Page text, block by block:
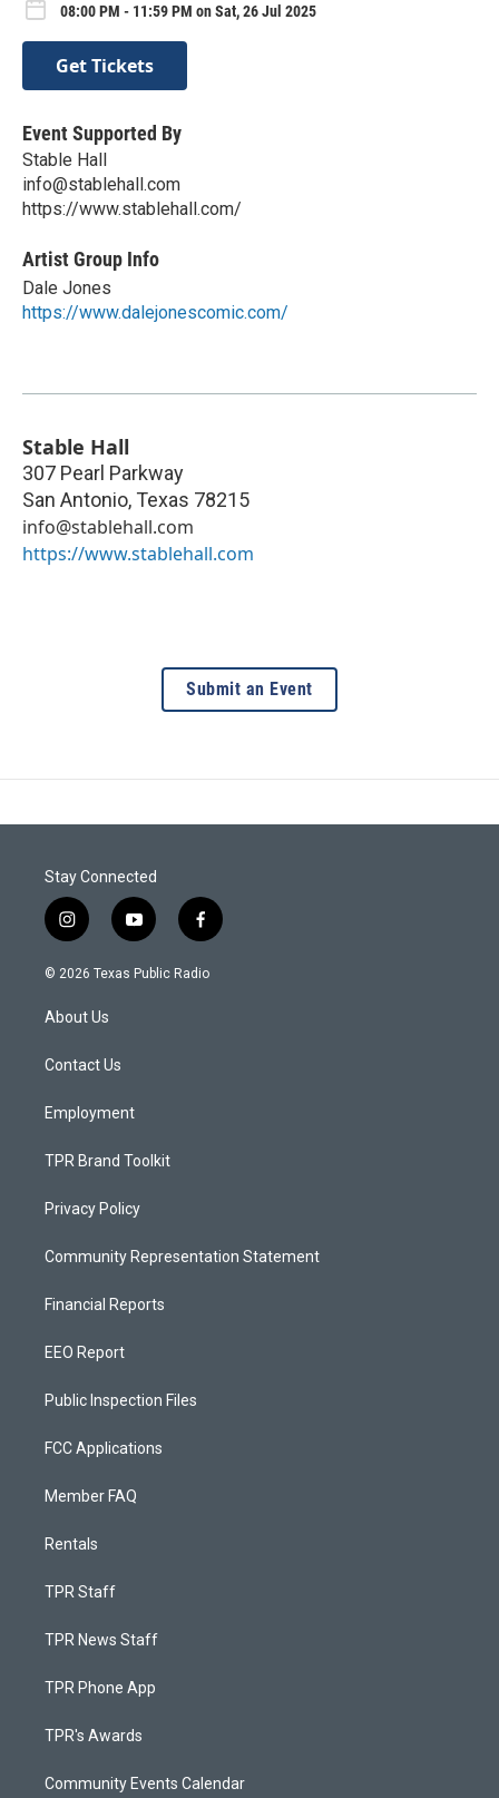
08:00 PM - 11:59 PM on Sat, 26 Jul 2025
Get Tickets
Event Supported By
Stable Hall
info@stablehall.com
https://www.stablehall.com/
Artist Group Info
Dale Jones
https://www.dalejonescomic.com/
Stable Hall
307 Pearl Parkway
San Antonio, Texas 78215
info@stablehall.com
https://www.stablehall.com
Submit an Event
Stay Connected
i
n
s
a
g
a
y
o
u
f
a
c
© 2026 Texas Public Radio
About Us
Contact Us
Employment
TPR Brand Toolkit
Privacy Policy
Community Representation Statement
Financial Reports
EEO Report
Public Inspection Files
FCC Applications
Member FAQ
Rentals
TPR Staff
TPR News Staff
TPR Phone App
TPR's Awards
Community Events Calendar